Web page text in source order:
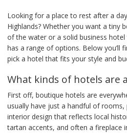
Looking for a place to rest after a
Highlands? Whether you want a tiny
of the water or a solid business hotel
has a range of options. Below you’ll
pick a hotel that fits your style and
What kinds of hotels are
First off, boutique hotels are
usually have just a handful of rooms,
interior design that reflects local
tartan accents, and often a fireplace